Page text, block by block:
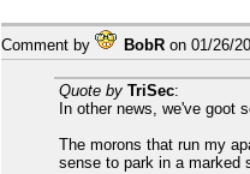
Comment by BobR on01/26/
Quote by TriSec:
In other news, we've goot
The morons that run my
sense to park in a marked